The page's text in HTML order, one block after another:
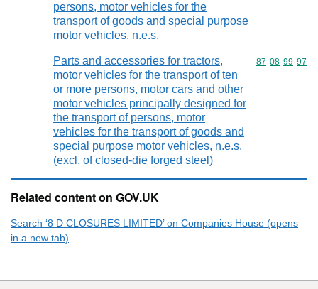
persons, motor vehicles for the
transport of goods and special purpose
motor vehicles, n.e.s.
Parts and accessories for tractors,
motor vehicles for the transport of ten
or more persons, motor cars and other
motor vehicles principally designed for
the transport of persons, motor
vehicles for the transport of goods and
special purpose motor vehicles, n.e.s.
(excl. of closed-die forged steel)
Commodity
87 08 99 97
Related content on GOV.UK
Search ‘8 D CLOSURES LIMITED’ on Companies House (opens
in a new tab)